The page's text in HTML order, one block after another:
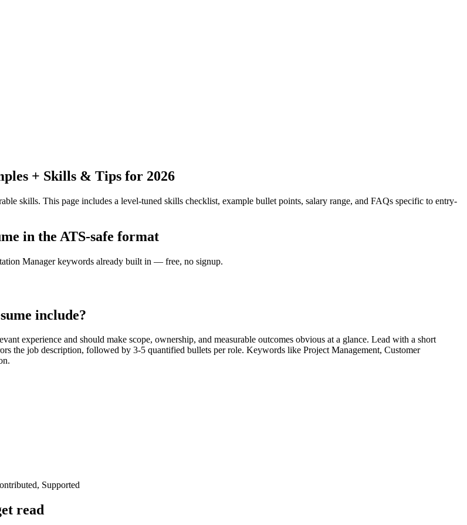
+ Skills & Tips for 2026
skills. This page includes a level-tuned skills checklist, example bullet points, salary range, and FAQs specific to entry-
in the ATS-safe format
Manager keywords already built in — free, no signup.
include?
experience and should make scope, ownership, and measurable outcomes obvious at a glance. Lead with a short
the job description, followed by 3-5 quantified bullets per role. Keywords like Project Management, Customer
Supported
read